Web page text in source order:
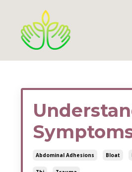
Abdominal Adhesions Bloat